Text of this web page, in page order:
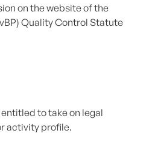
on the website of the
Quality Control Statute
to take on legal
activity profile.